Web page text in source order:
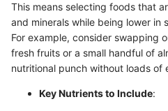
This means selecting foods that
and minerals while being lower in
For example, consider swapping
fresh fruits or a small handful of
nutritional punch without loads of
Key Nutrients to Include: